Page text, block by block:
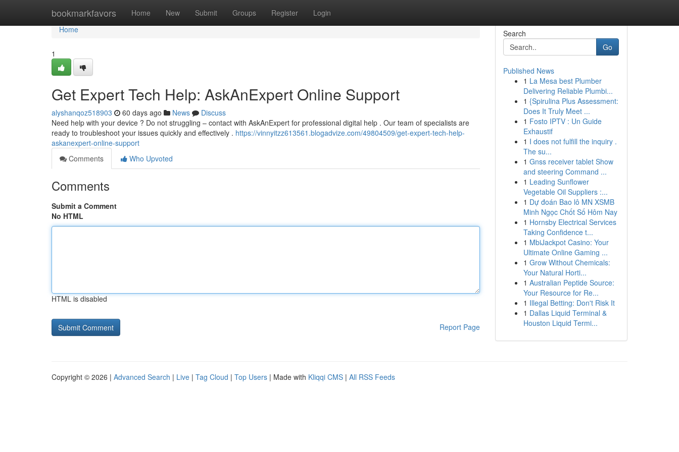
bookmarkfavors Home New Submit Groups Register Login
Home
Home
1
Get Expert Tech Help: AskAnExpert Online Support
alyshanqoz518903 60 days ago News
Discuss
Need help with your device ? Do not struggling – contact with AskAnExpert for professional digital help . Our team of specialists are
ready to troubleshoot your issues quickly and effectively . https://vinnyitzz613561.blogadvize.com/49804509/get-expert-tech-help-
askanexpert-online-support
Comments
Who Upvoted
Comments
Submit a Comment
No HTML
HTML is disabled
Report Page
Search
Go
Published News
1 La Mesa best Plumber
Delivering Reliable Plumbi...
1 {Spirulina Plus Assessment:
Does It Truly Meet ...
1 Fosto IPTV : Un Guide
Exhaustif
1 I does not fulfill the inquiry .
The su...
1 Gnss receiver tablet Show
and steering Command ...
1 Leading Sunflower
Vegetable Oil Suppliers :...
1 Dự đoán Bao lô MN XSMB
Minh Ngọc Chốt Số Hôm Nay
1 Hornsby Electrical Services
Taking Confidence t...
1 MbiJackpot Casino: Your
Ultimate Online Gaming ...
1 Grow Without Chemicals:
Your Natural Horti...
1 Australian Peptide Source:
Your Resource for Re...
1 Illegal Betting: Don't Risk It
1 Dallas Liquid Terminal &
Houston Liquid Termi...
Copyright © 2026 | Advanced Search | Live | Tag Cloud | Top Users | Made with Kliqqi CMS | All RSS Feeds